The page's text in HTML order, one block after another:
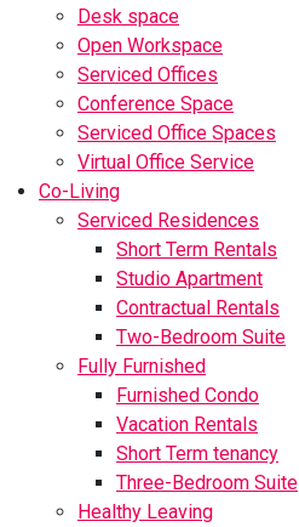
Desk space
Open Workspace
Serviced Offices
Conference Space
Serviced Office Spaces
Virtual Office Service
Co-Living
Serviced Residences
Short Term Rentals
Studio Apartment
Contractual Rentals
Two-Bedroom Suite
Fully Furnished
Furnished Condo
Vacation Rentals
Short Term tenancy
Three-Bedroom Suite
Healthy Leaving